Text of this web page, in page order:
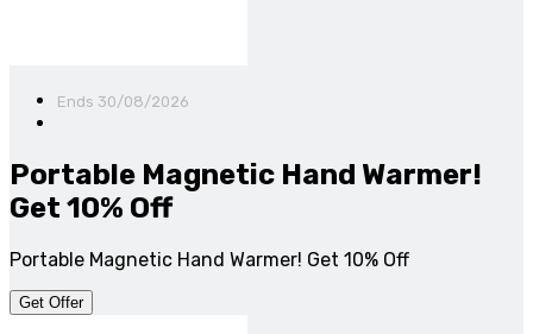
Ends 30/08/2026
Portable Magnetic Hand Warmer!
Get 10% Off
Portable Magnetic Hand Warmer! Get 10% Off
Get Offer